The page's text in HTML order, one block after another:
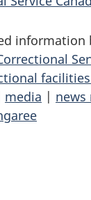
information
media | news